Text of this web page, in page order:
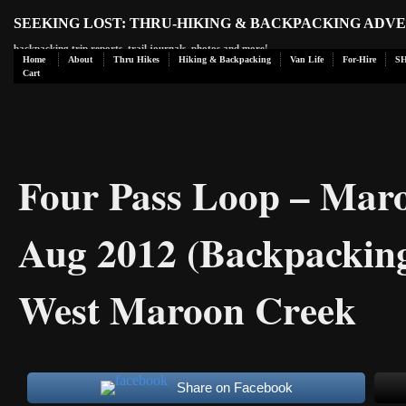
SEEKING LOST: THRU-HIKING & BACKPACKING
backpacking trip reports, trail journals, photos and more!
Home About Thru Hikes Hiking & Backpacking Van Life For-Hire
Cart
Four Pass Loop –
Aug 2012
West Maroon Creek
Share on Facebook